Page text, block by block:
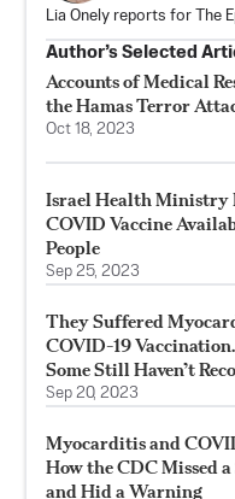
Lia Onely reports for The
Author’s Selected
Accounts of Medical
the Hamas Terror
Oct 18, 2023
Israel Health Ministry
COVID Vaccine
People
Sep 25, 2023
They Suffered
COVID-19
Some Still Haven’t
Sep 20, 2023
Myocarditis and
How the CDC Missed
and Hid a Warning